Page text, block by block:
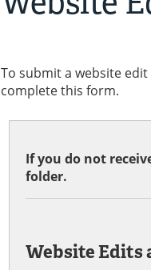
To submit a website
complete this form.
If you do not
folder.
Website Edits